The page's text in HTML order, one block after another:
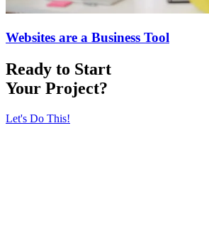
Websites are a Business Tool
Ready to Start
Your Project?
Let's Do This!